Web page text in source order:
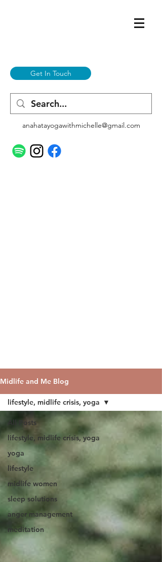
Get In Touch
anahatayogawithmichelle@gmail.com
Midlife and Me Blog
All Posts
lifestyle, midlife crisis, yoga
yoga
lifestyle
midlife women
sleep solutions
anger management
meditation
lifestyle, midlife crisis, yoga